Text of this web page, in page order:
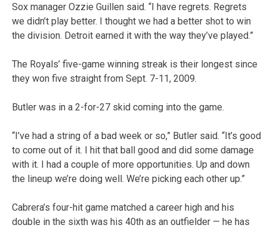
Sox manager Ozzie Guillen said. “I have regrets. Regrets
we didn’t play better. I thought we had a better shot to win
the division. Detroit earned it with the way they’ve played.”
The Royals’ five-game winning streak is their longest since
they won five straight from Sept. 7-11, 2009.
Butler was in a 2-for-27 skid coming into the game.
“I’ve had a string of a bad week or so,” Butler said. “It’s good
to come out of it. I hit that ball good and did some damage
with it. I had a couple of more opportunities. Up and down
the lineup we’re doing well. We’re picking each other up.”
Cabrera’s four-hit game matched a career high and his
double in the sixth was his 40th as an outfielder — he has